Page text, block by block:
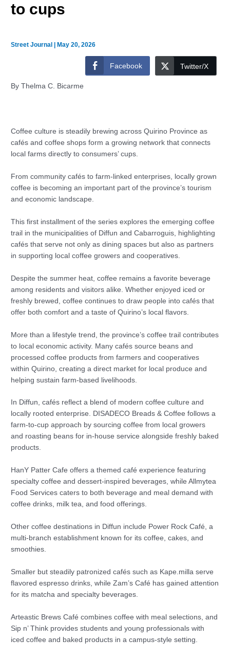
to cups
Street Journal |May 20, 2026
Facebook Twitter/X
By Thelma C. Bicarme
Coffee culture is steadily brewing across Quirino Province as
cafés and coffee shops form a growing network that connects
local farms directly to consumers’ cups.
From community cafés to farm-linked enterprises, locally grown
coffee is becoming an important part of the province’s tourism
and economic landscape.
This first installment of the series explores the emerging coffee
trail in the municipalities of Diffun and Cabarroguis, highlighting
cafés that serve not only as dining spaces but also as partners
in supporting local coffee growers and cooperatives.
Despite the summer heat, coffee remains a favorite beverage
among residents and visitors alike. Whether enjoyed iced or
freshly brewed, coffee continues to draw people into cafés that
offer both comfort and a taste of Quirino’s local flavors.
More than a lifestyle trend, the province’s coffee trail contributes
to local economic activity. Many cafés source beans and
processed coffee products from farmers and cooperatives
within Quirino, creating a direct market for local produce and
helping sustain farm-based livelihoods.
In Diffun, cafés reflect a blend of modern coffee culture and
locally rooted enterprise. DISADECO Breads & Coffee follows a
farm-to-cup approach by sourcing coffee from local growers
and roasting beans for in-house service alongside freshly baked
products.
HanY Patter Cafe offers a themed café experience featuring
specialty coffee and dessert-inspired beverages, while Allmytea
Food Services caters to both beverage and meal demand with
coffee drinks, milk tea, and food offerings.
Other coffee destinations in Diffun include Power Rock Café, a
multi-branch establishment known for its coffee, cakes, and
smoothies.
Smaller but steadily patronized cafés such as Kape.milla serve
flavored espresso drinks, while Zam’s Café has gained attention
for its matcha and specialty beverages.
Arteastic Brews Café combines coffee with meal selections, and
Sip n’ Think provides students and young professionals with
iced coffee and baked products in a campus-style setting.